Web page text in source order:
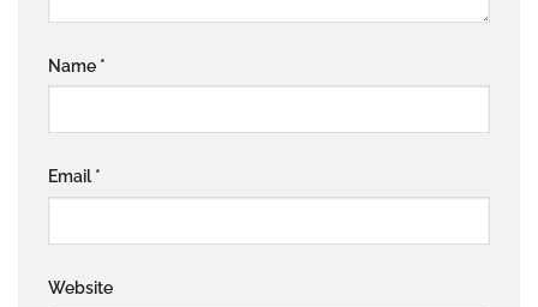
Name *
Email*
Website